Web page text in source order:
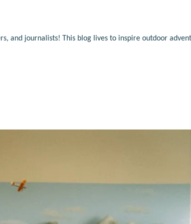
and journalists! This blog lives to inspire outdoor